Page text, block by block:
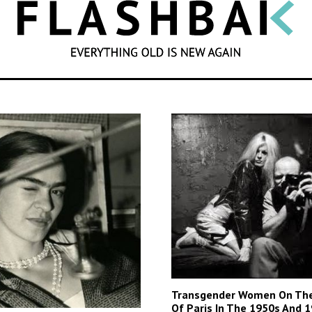
SEARCH
Transgender Women On
Of Paris In The 1950s And